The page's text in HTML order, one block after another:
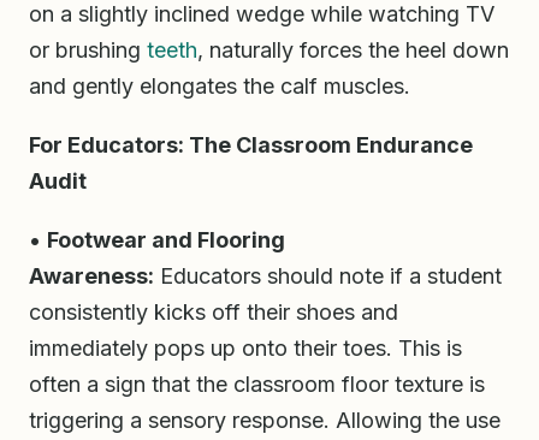
on a slightly inclined wedge while watching TV
or brushing teeth, naturally forces the heel down
and gently elongates the calf muscles.
For Educators: The Classroom Endurance
Audit
• Footwear and Flooring
Awareness: Educators should note if a student
consistently kicks off their shoes and
immediately pops up onto their toes. This is
often a sign that the classroom floor texture is
triggering a sensory response. Allowing the use